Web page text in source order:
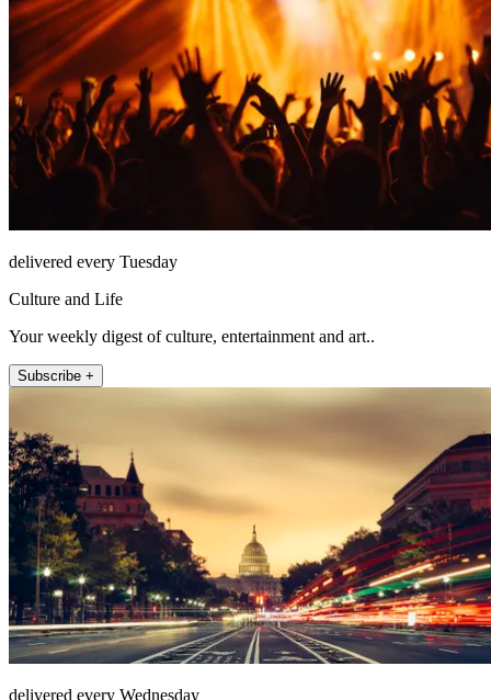
delivered every Tuesday
Culture and Life
Your weekly digest of culture, entertainment and art..
Subscribe +
delivered every Wednesday